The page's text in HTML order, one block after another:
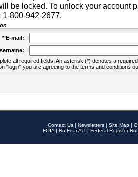
be locked. To unlock your account
1-800-942-2677.
* E-mail:
all required fields. An asterisk (*) denotes a
"login" you are agreeing to the terms and conditions
Contact Us | Newsletters | Site Map |
FOIA | No Fear Act | Federal Register